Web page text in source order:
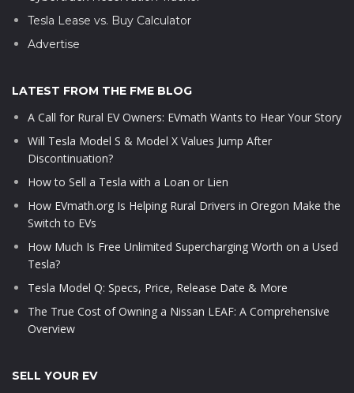
Tesla Lease vs. Buy Calculator
Advertise
LATEST FROM THE FME BLOG
A Call for Rural EV Owners: EVmath Wants to Hear Your Story
Will Tesla Model S & Model X Values Jump After
Discontinuation?
How to Sell a Tesla with a Loan or Lien
How EVmath.org Is Helping Rural Drivers in Oregon Make the
Switch to EVs
How Much Is Free Unlimited Supercharging Worth on a Used
Tesla?
Tesla Model Q: Specs, Price, Release Date & More
The True Cost of Owning a Nissan LEAF: A Comprehensive
Overview
SELL YOUR EV